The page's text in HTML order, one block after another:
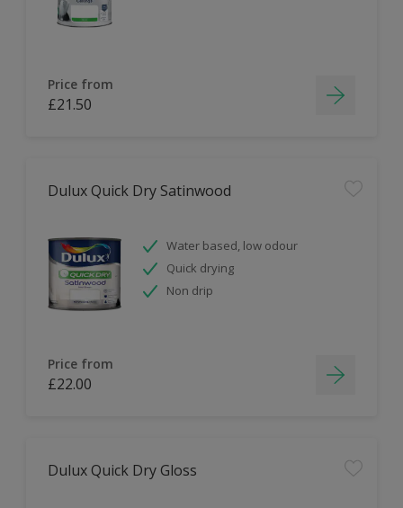
Price from
£21.50
Dulux Quick Dry Satinwood
Water based, low odour
Quick drying
Non drip
Price from
£22.00
Dulux Quick Dry Gloss